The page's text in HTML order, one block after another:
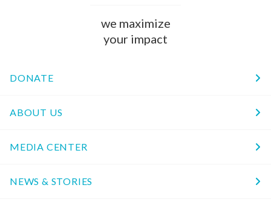
we maximize
your impact
DONATE
ABOUT US
MEDIA CENTER
NEWS & STORIES